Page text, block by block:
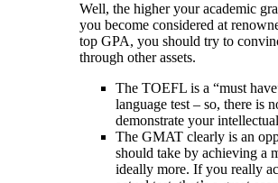
Well, the higher your academic
you become considered at
top GPA, you should try to
through other assets.
The TOEFL is a “must
language test – so, there is
demonstrate your
The GMAT clearly is an
should take by achieving a
ideally more. If you really